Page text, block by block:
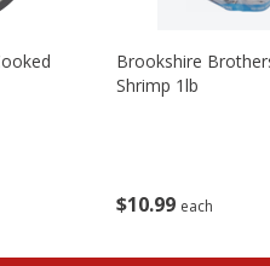
$10 99 each
Brookshire
Shrimp 1lb